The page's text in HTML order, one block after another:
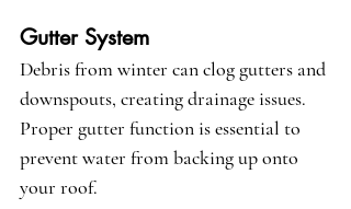
Gutter System
Debris from winter can clog gutters and
downspouts, creating drainage issues.
Proper gutter function is essential to
prevent water from backing up onto
your roof.